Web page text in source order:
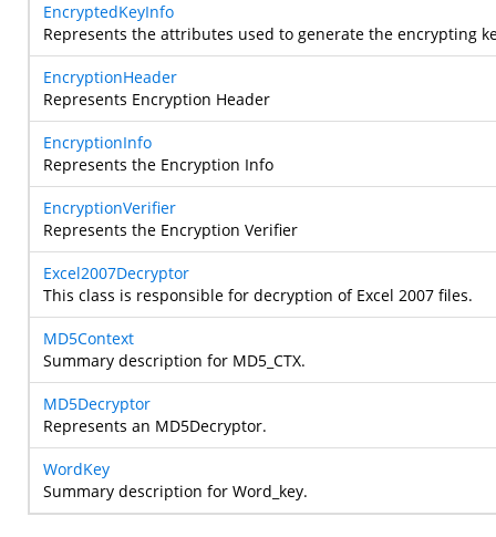
EncryptedKeyInfo
Represents the attributes used to generate the encrypting
EncryptionHeader
Represents Encryption Header
EncryptionInfo
Represents the Encryption Info
EncryptionVerifier
Represents the Encryption Verifier
Excel2007Decryptor
This class is responsible for decryption of Excel 2007 files.
MD5Context
Summary description for MD5_CTX.
MD5Decryptor
Represents an MD5Decryptor.
WordKey
Summary description for Word_key.